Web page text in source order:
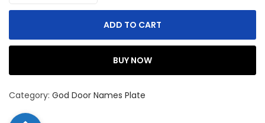
ADD TO CART
BUY NOW
Category: God Door Names Plate